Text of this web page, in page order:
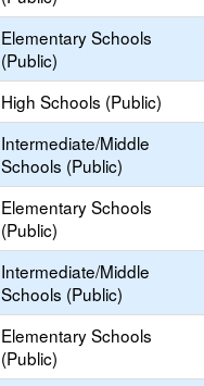
Elementary Schools
(Public)
High Schools (Public)
Intermediate/Middle
Schools (Public)
Elementary Schools
(Public)
Intermediate/Middle
Schools (Public)
Elementary Schools
(Public)